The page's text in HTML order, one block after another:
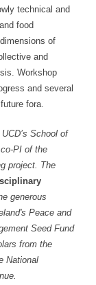
technical and
food
of
and
Workshop
and several
fora.
School of
PI of the
project. The
generous
Peace and
Seed Fund
from the
National